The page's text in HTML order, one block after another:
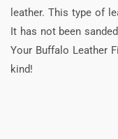
leather. This type of
It has not been
Your Buffalo Leather
kind!